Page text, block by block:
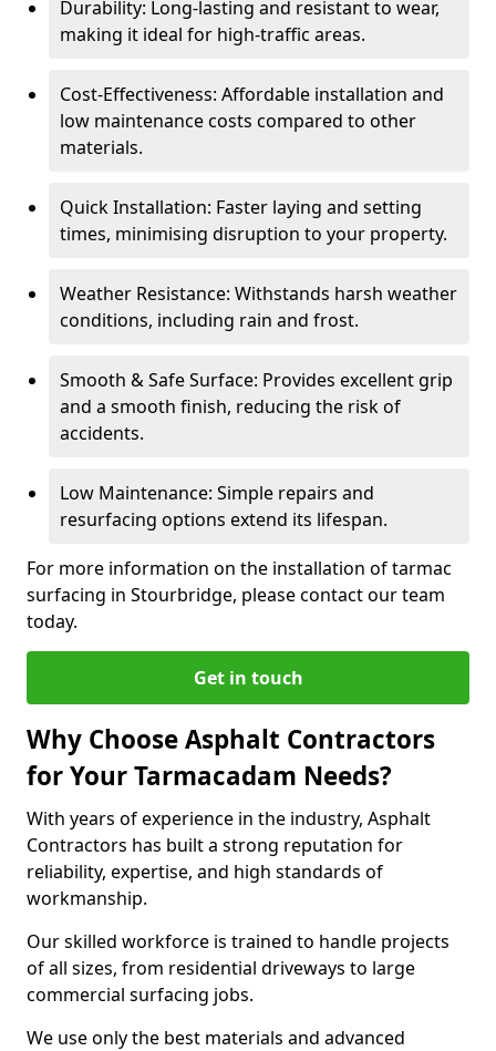
Durability: Long-lasting and resistant to wear,
making it ideal for high-traffic areas.
Cost-Effectiveness: Affordable installation and
low maintenance costs compared to other
materials.
Quick Installation: Faster laying and setting
times, minimising disruption to your property.
Weather Resistance: Withstands harsh weather
conditions, including rain and frost.
Smooth & Safe Surface: Provides excellent grip
and a smooth finish, reducing the risk of
accidents.
Low Maintenance: Simple repairs and
resurfacing options extend its lifespan.
For more information on the installation of tarmac
surfacing in Stourbridge, please contact our team
today.
Get in touch
Why Choose Asphalt Contractors
for Your Tarmacadam Needs?
With years of experience in the industry, Asphalt
Contractors has built a strong reputation for
reliability, expertise, and high standards of
workmanship.
Our skilled workforce is trained to handle projects
of all sizes, from residential driveways to large
commercial surfacing jobs.
We use only the best materials and advanced